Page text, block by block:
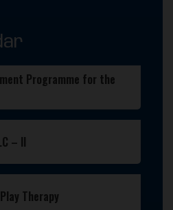
Programme for the
– II
Therapy